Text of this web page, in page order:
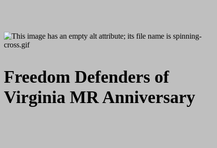
Freedom Defenders of
Virginia MR Anniversary